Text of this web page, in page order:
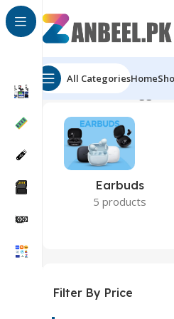
All CategoriesHome
Home Products tagged
Earbuds
5 products
Filter By Price